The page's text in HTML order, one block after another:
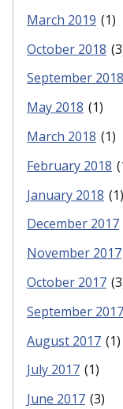
March 2019 (1)
October 2018
September 2018
May 2018 (1)
March 2018 (1)
February 2018
January 2018 (1)
December 2017
November 2017
October 2017
September 2017
August 2017 (1)
July 2017 (1)
June 2017 (3)